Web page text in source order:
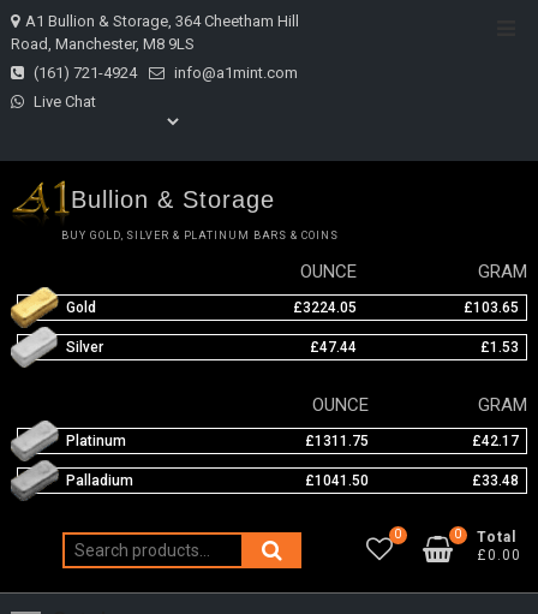
Skip
to
content
A1 Bullion & Storage, 364 Cheetham Hill
Road, Manchester, M8 9LS
(161) 721-4924
info@a1mint.com
Live Chat
Bullion & Storage
BUY GOLD, SILVER & PLATINUM BARS & COINS
OUNCE GRAM
Gold £3224.05 £103.65
Silver £47.44 £1.53
OUNCE GRAM
Platinum £1311.75 £42.17
Palladium £1041.50 £33.48
Search
for:
0
Total
£0.00
0